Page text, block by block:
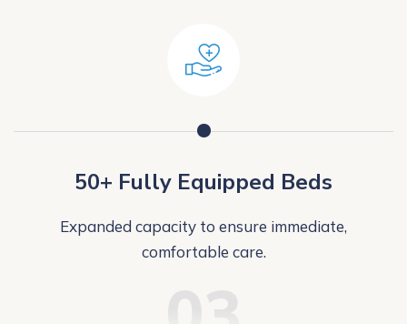
50+ Fully Equipped Beds
Expanded capacity to ensure immediate,
comfortable care.